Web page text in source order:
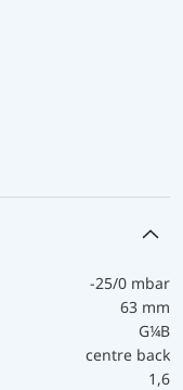
-25/0 mbar
63 mm
G¼B
centre back
1,6